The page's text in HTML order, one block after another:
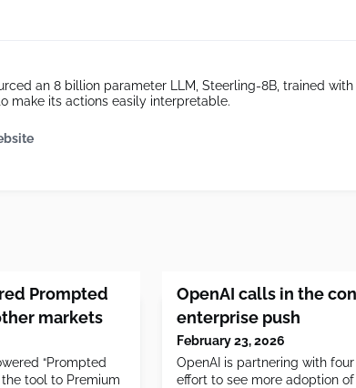
an 8 billion parameter LLM, Steerling-8B, trained with
make its actions easily interpretable.
Prompted
markets
“Prompted
tool to Premium
OpenAI calls in the
enterprise push
February 23, 2026
OpenAI is partnering with
effort to see more adoption of